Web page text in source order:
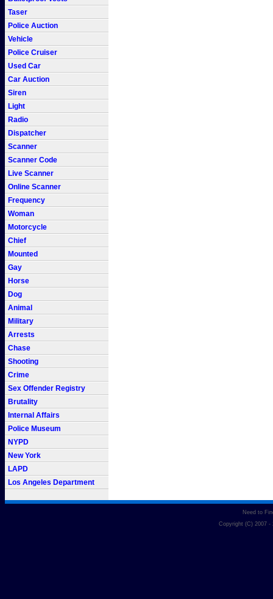
Taser
Police Auction
Vehicle
Police Cruiser
Used Car
Car Auction
Siren
Light
Radio
Dispatcher
Scanner
Scanner Code
Live Scanner
Online Scanner
Frequency
Woman
Motorcycle
Chief
Mounted
Gay
Horse
Dog
Animal
Military
Arrests
Chase
Shooting
Crime
Sex Offender Registry
Brutality
Internal Affairs
Police Museum
NYPD
New York
LAPD
Los Angeles Department
Need to
Copyright (C) 2007 -